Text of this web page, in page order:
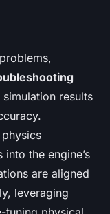
results
the engine’s
are aligned
leveraging